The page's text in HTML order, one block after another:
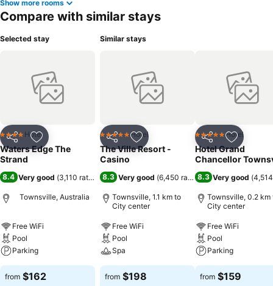
Show more rooms
Compare with similar stays
Selected stay
Share Add to favorites
4 Stars Hotel
Waters Edge The
Strand
8.4 Very good (3,110 ratings)
Townsville, Australia
Free WiFi
Pool
Parking
from $162
Similar stays
Share Add to favorites
5 Stars Hotel
The Ville Resort -
Casino
8.3 Very good (6,450 ratings)
Townsville, 1.1 km to
City center
Free WiFi
Pool
Spa
from $198
Share Add to
5 Stars Hotel
Hotel Grand
Chancellor
8.3 Very good (
Townsville, 0.2 km
City center
Free WiFi
Pool
Parking
from $159